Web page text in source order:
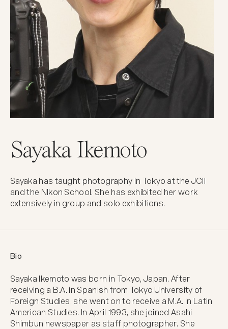
Sayaka Ikemoto
Sayaka has taught photography in Tokyo at the JCII
and the NIkon School. She has exhibited her work
extensively in group and solo exhibitions.
Bio
Sayaka Ikemoto was born in Tokyo, Japan. After
receiving a B.A. in Spanish from Tokyo University of
Foreign Studies, she went on to receive a M.A. in Latin
American Studies. In April 1993, she joined Asahi
Shimbun newspaper as staff photographer. She